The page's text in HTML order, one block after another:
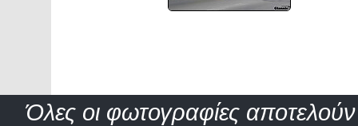
Όλες οι φωτογραφίες αποτελούν